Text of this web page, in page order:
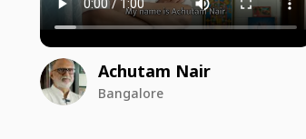
Achutam Nair
Bangalore